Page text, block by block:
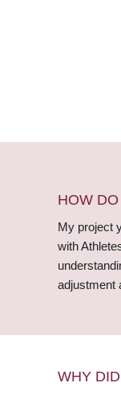
HOW
My project
with
adjustment
WHY